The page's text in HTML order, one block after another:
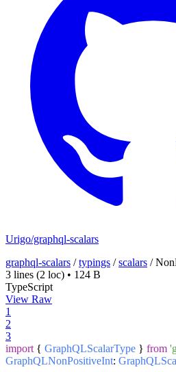
Urigo/graphql-scalars
graphql-scalars /typings /scalars /
3 lines (2 loc) • 124 B
TypeScript
View Raw
1
2
3
import { GraphQLScalarType } from
GraphQLNonPositiveInt: